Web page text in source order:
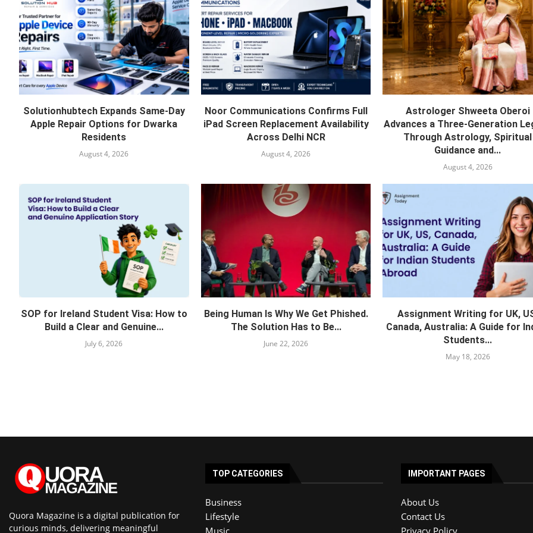
Solutionhubtech Expands Same-Day
Apple Repair Options for Dwarka
Residents
August 4, 2026
Noor Communications Confirms Full
iPad Screen Replacement Availability
Across Delhi NCR
August 4, 2026
Astrologer Shweeta Oberoi
Advances a Three-Generation
Through Astrology, Spiritual
Guidance and...
August 4, 2026
SOP for Ireland Student Visa: How to
Build a Clear and Genuine...
July 6, 2026
Being Human Is Why We Get Phished.
The Solution Has to Be...
June 22, 2026
Assignment Writing for UK,
Canada, Australia: A Guide for
Students...
May 18, 2026
Quora Magazine is a digital publication for
curious minds, delivering meaningful
TOP CATEGORIES
Business
Lifestyle
Music
IMPORTANT PAGES
About Us
Contact Us
Privacy Policy